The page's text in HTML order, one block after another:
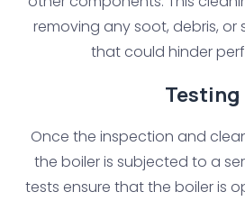
removing any soot, debris,
that could hinder
Testing
Once the inspection and
the boiler is subjected to a
tests ensure that the boiler is